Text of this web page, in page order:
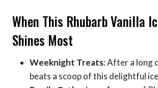
When This Rhubarb Vanilla
Shines Most
Weeknight Treats: After a long
beats a scoop of this delightful